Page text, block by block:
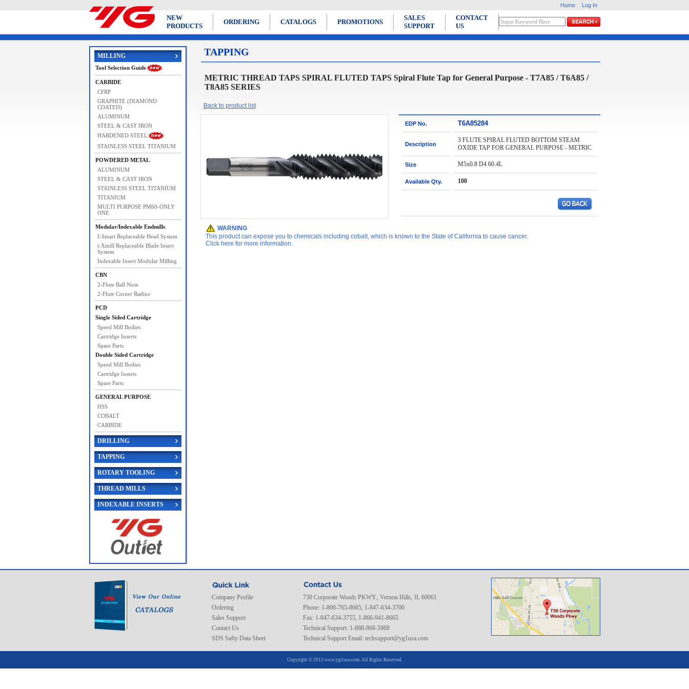
Home Log In
NEW
PRODUCTS
ORDERING CATALOGS PROMOTIONS
SALES
SUPPORT
CONTACT
US
MILLING
Tool Selection Guide
CARBIDE
CFRP
GRAPHITE (DIAMOND
COATED)
ALUMINUM
STEEL & CAST IRON
HARDENED STEEL
STAINLESS STEEL TITANIUM
POWDERED METAL
ALUMINUM
STEEL & CAST IRON
STAINLESS STEEL TITANIUM
TITANIUM
MULTI PURPOSE PM60-ONLY
ONE
Modular/Indexable Endmills
I-Smart Replaceable Head System
i-Xmill Replaceable Blade Insert
System
Indexable Insert Modular Milling
CBN
2-Flute Ball Nose
2-Flute Corner Radius
PCD
Single Sided Cartridge
Speed Mill Bodies
Cartridge Inserts
Spare Parts
Double Sided Cartridge
Speed Mill Bodies
Cartridge Inserts
Spare Parts
GENERAL PURPOSE
HSS
COBALT
CARBIDE
DRILLING
TAPPING
ROTARY TOOLING
THREAD MILLS
INDEXABLE INSERTS
TAPPING
METRIC THREAD TAPS SPIRAL FLUTED TAPS Spiral Flute Tap for General Purpose - T7A85 / T6A85 /
T8A85 SERIES
Back to product list
EDP No. T6A85284
Description
3 FLUTE SPIRAL FLUTED BOTTOM STEAM
OXIDE TAP FOR GENERAL PURPOSE - METRIC
Size M5x0.8 D4 60.4L
Available Qty. 100
WARNING
This product can expose you to chemicals including cobalt, which is known to the State of California to cause cancer.
Click here for more information.
Company Profile
Ordering
Sales Support
Contact Us
SDS Safty Data Sheet
730 Corporate Woods PKWY., Vernon Hills, IL 60061
Phone: 1-800-765-8665, 1-847-634-3700
Fax: 1-847-634-3755, 1-866-941-8665
Technical Support: 1-888-868-5988
Technical Support Email: techsupport@yg1usa.com
Copyright © 2013 www.yg1usa.com. All Rights Reserved.